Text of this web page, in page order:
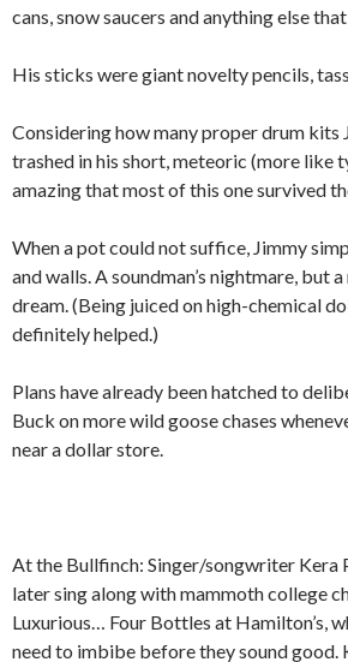
cans, snow saucers and anything else
His sticks were giant novelty pencils,
Considering how many proper drum kits
trashed in his short, meteoric (more like
amazing that most of this one survived
When a pot could not suffice, Jimmy
and walls. A soundman’s nightmare, but
dream. (Being juiced on high-chemical
definitely helped.)
Plans have already been hatched to
Buck on more wild goose chases
near a dollar store.
At the Bullfinch: Singer/songwriter Kera
later sing along with mammoth college
Luxurious… Four Bottles at Hamilton’s,
need to imbibe before they sound good.